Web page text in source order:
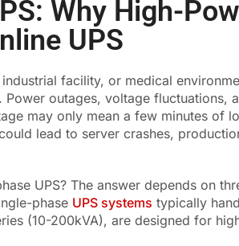
Why High-
UPS
facility, or medical
outages, voltage fluctuations,
may only mean a few minutes of
lead to server crashes,
UPS? The answer depends on
phase UPS systems typically
(10-200kVA), are designed for